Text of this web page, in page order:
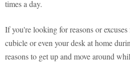
times a day.
If you're looking for reasons or
cubicle or even your desk at home
reasons to get up and move around